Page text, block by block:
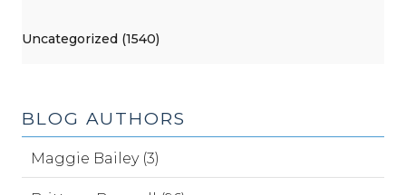
Uncategorized (1540)
BLOG AUTHORS
Maggie Bailey (3)